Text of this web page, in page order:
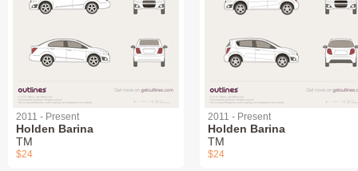
2011 - Present
Holden Barina
TM
$24
2011 - Present
Holden Barina
TM
$24